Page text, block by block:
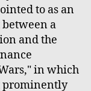
to as an
between a
and the
in which
prominently